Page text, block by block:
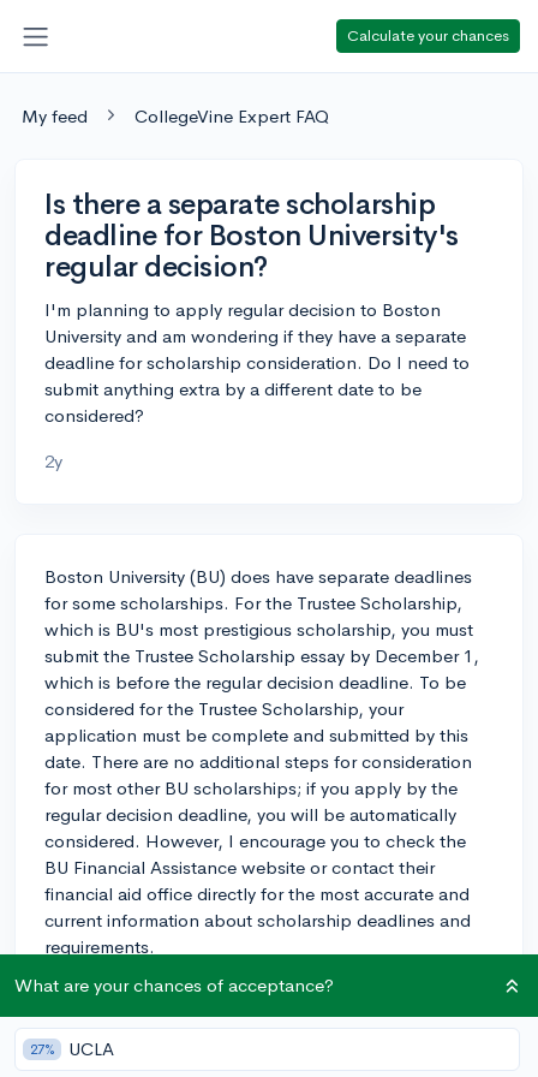
Calculate your chances
My feed CollegeVine Expert FAQ
Is there a separate scholarship
deadline for Boston University's
regular decision?
I'm planning to apply regular decision to Boston
University and am wondering if they have a separate
deadline for scholarship consideration. Do I need to
submit anything extra by a different date to be
considered?
2y
Boston University (BU) does have separate deadlines
for some scholarships. For the Trustee Scholarship,
which is BU's most prestigious scholarship, you must
submit the Trustee Scholarship essay by December 1,
which is before the regular decision deadline. To be
considered for the Trustee Scholarship, your
application must be complete and submitted by this
date. There are no additional steps for consideration
for most other BU scholarships; if you apply by the
regular decision deadline, you will be automatically
considered. However, I encourage you to check the
BU Financial Assistance website or contact their
financial aid office directly for the most accurate and
current information about scholarship deadlines and
requirements.
2y
What are your chances of acceptance?
27% UCLA